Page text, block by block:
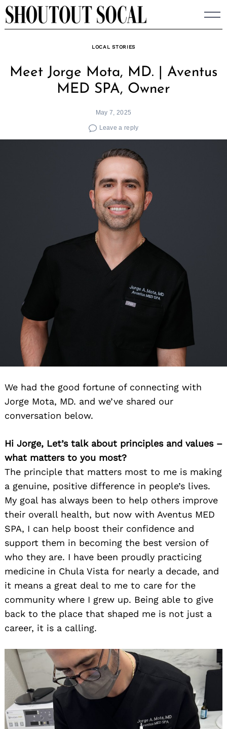
Skip
to
LOCAL STORIES
Meet Jorge Mota, MD. | Aventus
MED SPA, Owner
May 7, 2025
Leave a reply
We had the good fortune of connecting with
Jorge Mota, MD. and we’ve shared our
conversation below.
Hi Jorge, Let’s talk about principles and values –
what matters to you most?
The principle that matters most to me is making
a genuine, positive difference in people’s lives.
My goal has always been to help others improve
their overall health, but now with Aventus MED
SPA, I can help boost their confidence and
support them in becoming the best version of
who they are. I have been proudly practicing
medicine in Chula Vista for nearly a decade, and
it means a great deal to me to care for the
community where I grew up. Being able to give
back to the place that shaped me is not just a
career, it is a calling.